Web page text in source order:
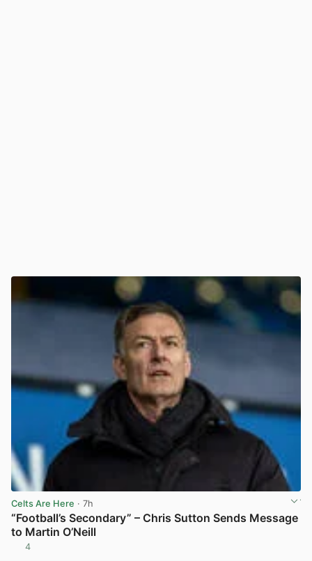
Celts Are Here · 7h
“Football’s Secondary” – Chris Sutton Sends Message
to Martin O’Neill
4